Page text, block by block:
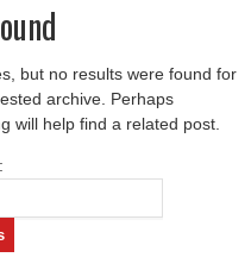
but no results were found for
archive. Perhaps
will help find a related post.